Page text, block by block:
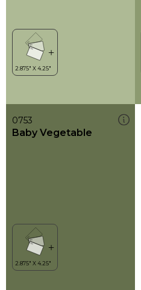
0753
Baby Vegetable